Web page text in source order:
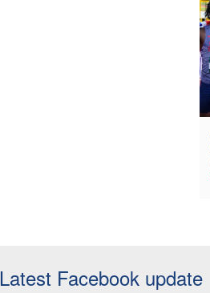
Latest Facebook update